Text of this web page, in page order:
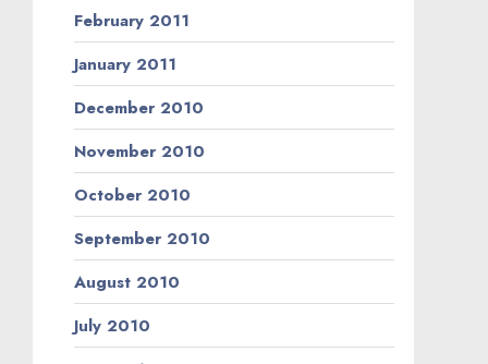
February 2011
January 2011
December 2010
November 2010
October 2010
September 2010
August 2010
July 2010